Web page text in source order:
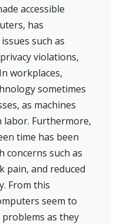
accessible
has
such as
violations,
workplaces,
sometimes
as machines
labor. Furthermore,
time has been
concerns such as
pain, and reduced
From this
seem to
problems as they